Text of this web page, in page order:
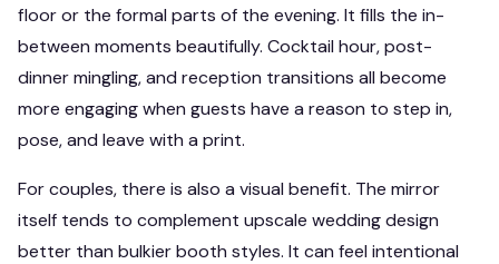
floor or the formal parts of the evening. It fills the in-
between moments beautifully. Cocktail hour, post-
dinner mingling, and reception transitions all become
more engaging when guests have a reason to step in,
pose, and leave with a print.
For couples, there is also a visual benefit. The mirror
itself tends to complement upscale wedding design
better than bulkier booth styles. It can feel intentional